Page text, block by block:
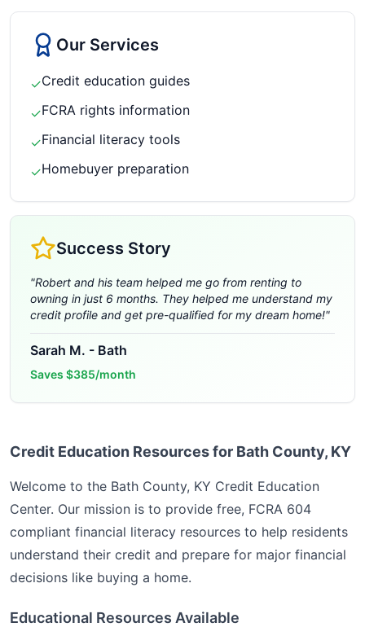
Our Services
✓Credit education guides
✓FCRA rights information
✓Financial literacy tools
✓Homebuyer preparation
Success Story
"Robert and his team helped me go from renting to
owning in just 6 months. They helped me understand my
credit profile and get pre-qualified for my dream home!"
Sarah M. - Bath
Saves $385/month
Credit Education Resources for Bath County, KY
Welcome to the Bath County, KY Credit Education
Center. Our mission is to provide free, FCRA 604
compliant financial literacy resources to help residents
understand their credit and prepare for major financial
decisions like buying a home.
Educational Resources Available